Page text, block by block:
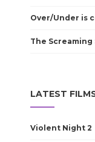
Over/Under is
The
LATEST
Violent Night 2